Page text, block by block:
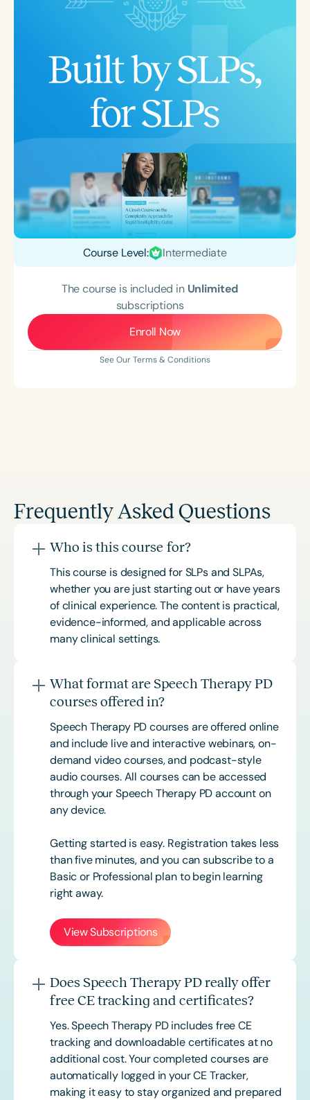
Course Level: Intermediate
The course is included in Unlimited
subscriptions
Enroll Now
See Our Terms & Conditions
Frequently Asked Questions
Who is this course for?
This course is designed for SLPs and SLPAs,
whether you are just starting out or have years
of clinical experience. The content is practical,
evidence-informed, and applicable across
many clinical settings.
What format are Speech Therapy PD
courses offered in?
Speech Therapy PD courses are offered online
and include live and interactive webinars, on-
demand video courses, and podcast-style
audio courses. All courses can be accessed
through your Speech Therapy PD account on
any device.
Getting started is easy. Registration takes less
than five minutes, and you can subscribe to a
Basic or Professional plan to begin learning
right away.
View Subscriptions
Does Speech Therapy PD really offer
free CE tracking and certificates?
Yes. Speech Therapy PD includes free CE
tracking and downloadable certificates at no
additional cost. Your completed courses are
automatically logged in your CE Tracker,
making it easy to stay organized and prepared